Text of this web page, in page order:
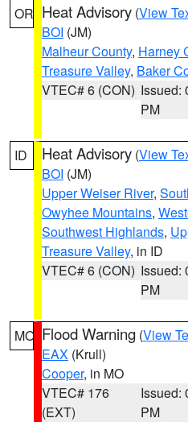
OR Heat Advisory (View
BOI (JM)
Malheur County, Harney
Treasure Valley, Baker
VTEC# 6 (CON) Issued:
PM
ID Heat Advisory (View
BOI (JM)
Upper Weiser River,
Owyhee Mountains,
Southwest Highlands,
Treasure Valley, in ID
VTEC# 6 (CON) Issued:
PM
MO Flood Warning (View
EAX (Krull)
Cooper, in MO
VTEC# 176
(EXT)
Issued:
PM